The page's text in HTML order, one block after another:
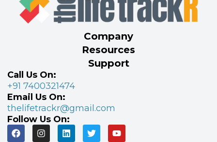
Company
Resources
Support
Call Us On:
+91 7400321474
Email Us On:
thelifetrackr@gmail.com
Follow Us On: